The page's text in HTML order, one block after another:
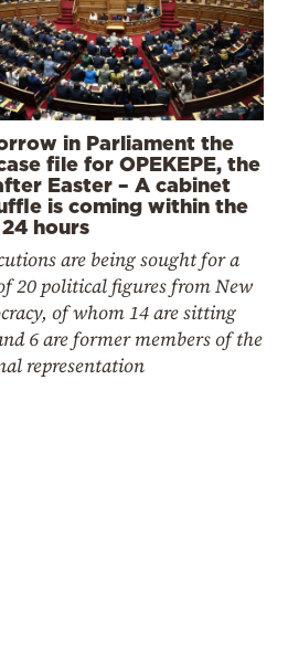
in Parliament the
file for OPEKEPE, the
Easter – A cabinet
is coming within the
hours
are being sought for a
20 political figures from New
of whom 14 are sitting
6 are former members of the
representation